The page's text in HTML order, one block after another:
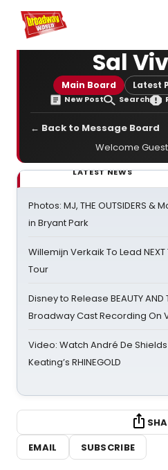
Home For You
Sal
Main Board Latest
New Post Search
← Back to Message Board
Welcome
LATEST NEWS
Photos: MJ, THE OUTSIDERS
in Bryant Park
Willemijn Verkaik To Lead
Tour
Disney to Release BEAUTY AND
Broadway Cast Recording On
Video: Watch André De
Keating’s RHINEGOLD
EMAIL
SUBSCRIBE